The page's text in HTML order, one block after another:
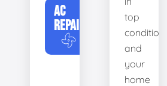
AC
REPAIR
top
condition
and
your
home